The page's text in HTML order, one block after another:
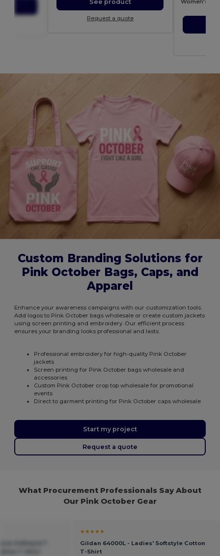
See product
Request a quote
Women's
Custom Branding Solutions for
Pink October Bags, Caps, and
Apparel
Enhance your awareness campaigns with our customization tools.
Add logos to Pink October bags wholesale or create custom jackets
using screen printing and embroidery. Our efficient process
ensures your branding looks professional and lasts.
Professional embroidery for high-quality Pink October
jackets
Screen printing for Pink October bags wholesale and
accessories
Custom Pink October crop top wholesale for promotional
events
Direct to garment printing for Pink October caps wholesale
Start my project
Request a quote
What Procurement Professionals Say About
Our Pink October Gear
★★★★★
Gildan 64000L - Ladies' Softstyle Cotton
T-Shirt